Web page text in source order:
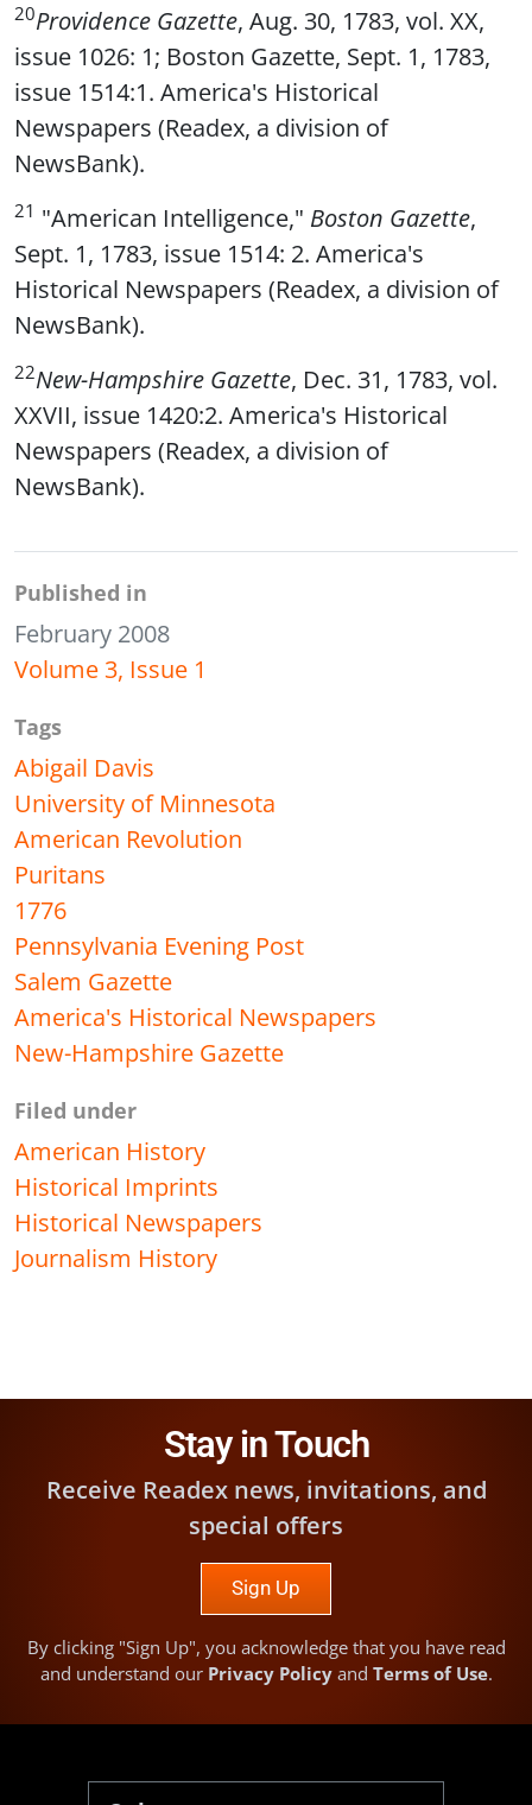
20Providence Gazette, Aug. 30, 1783, vol. XX,
issue 1026: 1; Boston Gazette, Sept. 1, 1783,
issue 1514:1. America's Historical
Newspapers (Readex, a division of
NewsBank).
21 "American Intelligence," Boston Gazette,
Sept. 1, 1783, issue 1514: 2. America's
Historical Newspapers (Readex, a division of
NewsBank).
22New-Hampshire Gazette, Dec. 31, 1783, vol.
XXVII, issue 1420:2. America's Historical
Newspapers (Readex, a division of
NewsBank).
Published in
February 2008
Volume 3, Issue 1
Tags
Abigail Davis
University of Minnesota
American Revolution
Puritans
1776
Pennsylvania Evening Post
Salem Gazette
America's Historical Newspapers
New-Hampshire Gazette
Filed under
American History
Historical Imprints
Historical Newspapers
Journalism History
Stay in Touch
Receive Readex news, invitations, and
special offers
Sign Up
By clicking "Sign Up", you acknowledge that you have read
and understand our Privacy Policyand Terms of Use.